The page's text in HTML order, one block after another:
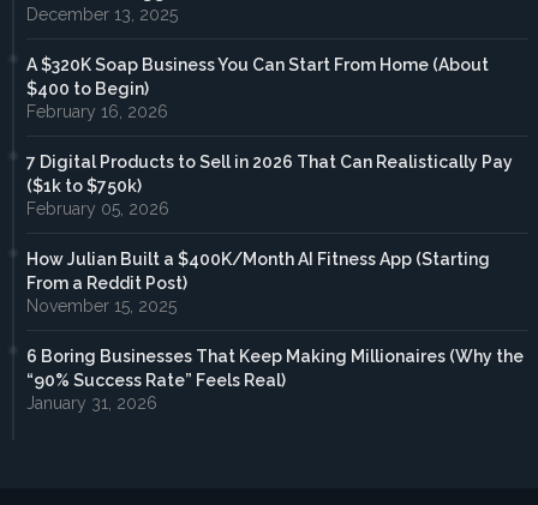
December 13, 2025
A $320K Soap Business You Can Start From Home (About
$400 to Begin)
February 16, 2026
7 Digital Products to Sell in 2026 That Can Realistically Pay
($1k to $750k)
February 05, 2026
How Julian Built a $400K/Month AI Fitness App (Starting
From a Reddit Post)
November 15, 2025
6 Boring Businesses That Keep Making Millionaires (Why the
“90% Success Rate” Feels Real)
January 31, 2026